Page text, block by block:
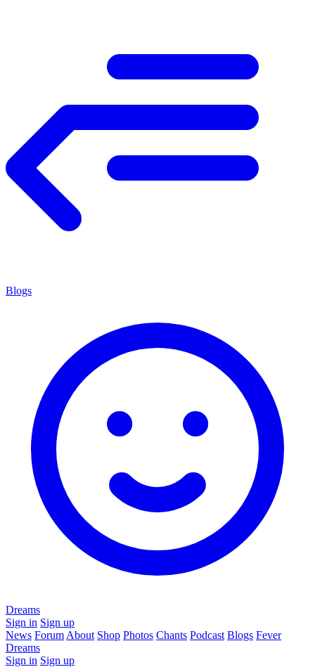
Blogs
Dreams
Sign in Sign up
News Forum About Shop Photos Chants Podcast Blogs Fever
Dreams
Sign in Sign up